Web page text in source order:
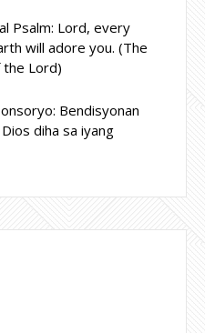
Psalm: Lord, every
will adore you. (The
the Lord)
Bendisyonan
diha sa iyang